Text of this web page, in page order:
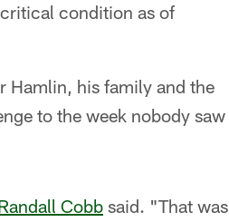
condition as of
Hamlin, his family and the
to the week nobody saw
Cobb said. "That was